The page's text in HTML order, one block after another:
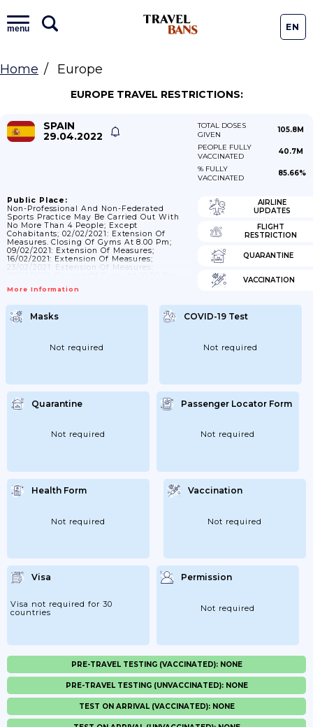
menu EN
Home Europe
EUROPE TRAVEL RESTRICTIONS:
SPAIN
29.04.2022
TOTAL DOSES
GIVEN
105.8M
PEOPLE FULLY
VACCINATED
40.7M
% FULLY
VACCINATED
85.66%
Public Place:
Non-Professional And Non-Federated
Sports Practice May Be Carried Out With
No More Than 4 People; Except
Cohabitants; 02/02/2021: Extension Of
Measures. Closing Of Gyms At 8.00 Pm;
09/02/2021: Extension Of Measures;
16/02/2021: Extension Of Measures;
23/02/2021: Extension Of Measures;
17/03/2021: Extension Of Measures;
31/03/2021: Extension Of Measures;
14/04/2021: Extension Of Measures;
21/04/2021: Extension Of Measures;
Extension Of Measures; 02/06/2021:
Extension Of Measures; 27/10/2021: 75%
Extension Of Measures;...
More Information
AIRLINE
UPDATES
FLIGHT
RESTRICTION
QUARANTINE
VACCINATION
Masks
Not required
COVID-19 Test
Not required
Quarantine
Not required
Passenger Locator Form
Not required
Health Form
Not required
Vaccination
Not required
Visa
Visa not required for 30
countries
Permission
Not required
PRE-TRAVEL TESTING (VACCINATED): NONE
PRE-TRAVEL TESTING (UNVACCINATED): NONE
TEST ON ARRIVAL (VACCINATED): NONE